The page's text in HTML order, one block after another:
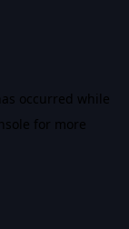
occurred while
for more